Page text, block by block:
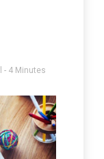
- 4 Minutes